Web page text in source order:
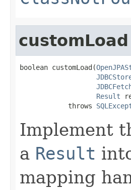
customLoad
boolean customLoad(
Result
            throws
Implement
a Result
mapping